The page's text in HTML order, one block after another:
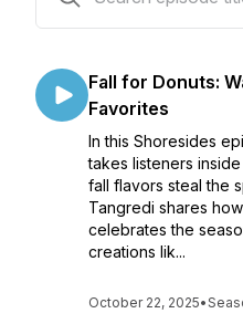
Fall for Donuts:
Favorites
In this Shoresides
takes listeners
fall flavors steal the
Tangredi shares
celebrates the
creations lik...
October 22, 2025•